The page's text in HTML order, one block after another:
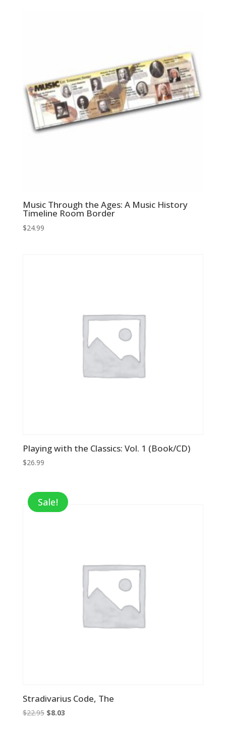
Music Through the Ages: A Music History
Timeline Room Border
$24.99
Playing with the Classics: Vol. 1 (Book/CD)
$26.99
Sale!
Stradivarius Code, The
$22.95 Original
$8.03Current